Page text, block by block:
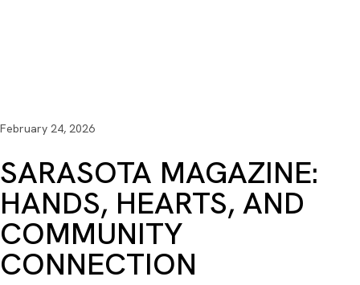
February 24, 2026
SARASOTA MAGAZINE:
HANDS, HEARTS, AND
COMMUNITY
CONNECTION